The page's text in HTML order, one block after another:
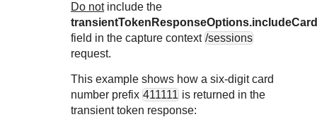
Do notinclude the
field in the capture context /sessions
request.
This example shows how a six-digit card
number prefix 411111 is returned in the
transient token response: